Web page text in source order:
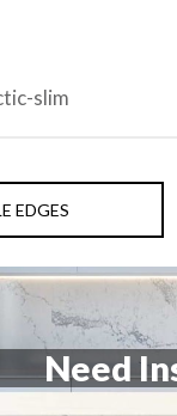
slim
EDGES
Need